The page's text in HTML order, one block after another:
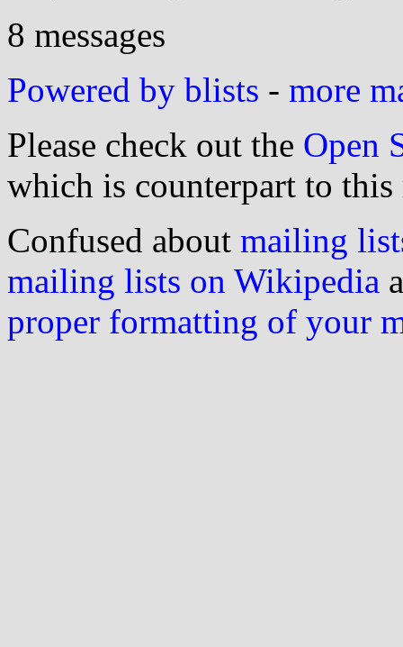
8 messages
Powered by blists - more
Please check out the Open
which is counterpart to this
Confused about mailing
mailing lists on Wikipedia
proper formatting of your